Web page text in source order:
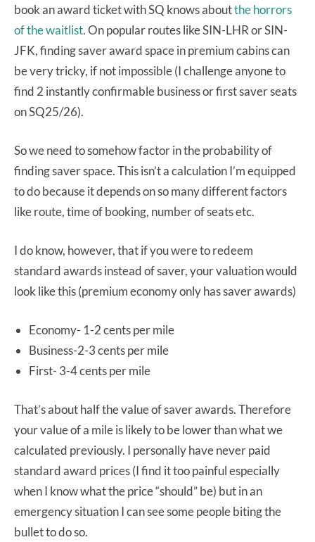
book an award ticket with SQ knows aboutthe horrors
of the waitlist. On popular routes like SIN-LHR or SIN-
JFK, finding saver award space in premium cabins can
be very tricky, if not impossible (I challenge anyone to
find 2 instantly confirmable business or first saver seats
on SQ25/26).
So we need to somehow factor in the probability of
finding saver space. This isn’t a calculation I’m equipped
to do because it depends on so many different factors
like route, time of booking, number of seats etc.
I do know, however, that if you were to redeem
standard awards instead of saver, your valuation would
look like this (premium economy only has saver awards)
Economy- 1-2 cents per mile
Business-2-3 cents per mile
First- 3-4 cents per mile
That’s about half the value of saver awards. Therefore
your value of a mile is likely to be lower than what we
calculated previously. I personally have never paid
standard award prices (I find it too painful especially
when I know what the price “should” be) but in an
emergency situation I can see some people biting the
bullet to do so.